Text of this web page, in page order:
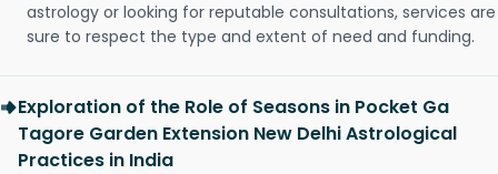
astrology or looking for reputable consultations, services are
sure to respect the type and extent of need and funding.
Exploration of the Role of Seasons in Pocket Ga
Tagore Garden Extension New Delhi Astrological
Practices in India